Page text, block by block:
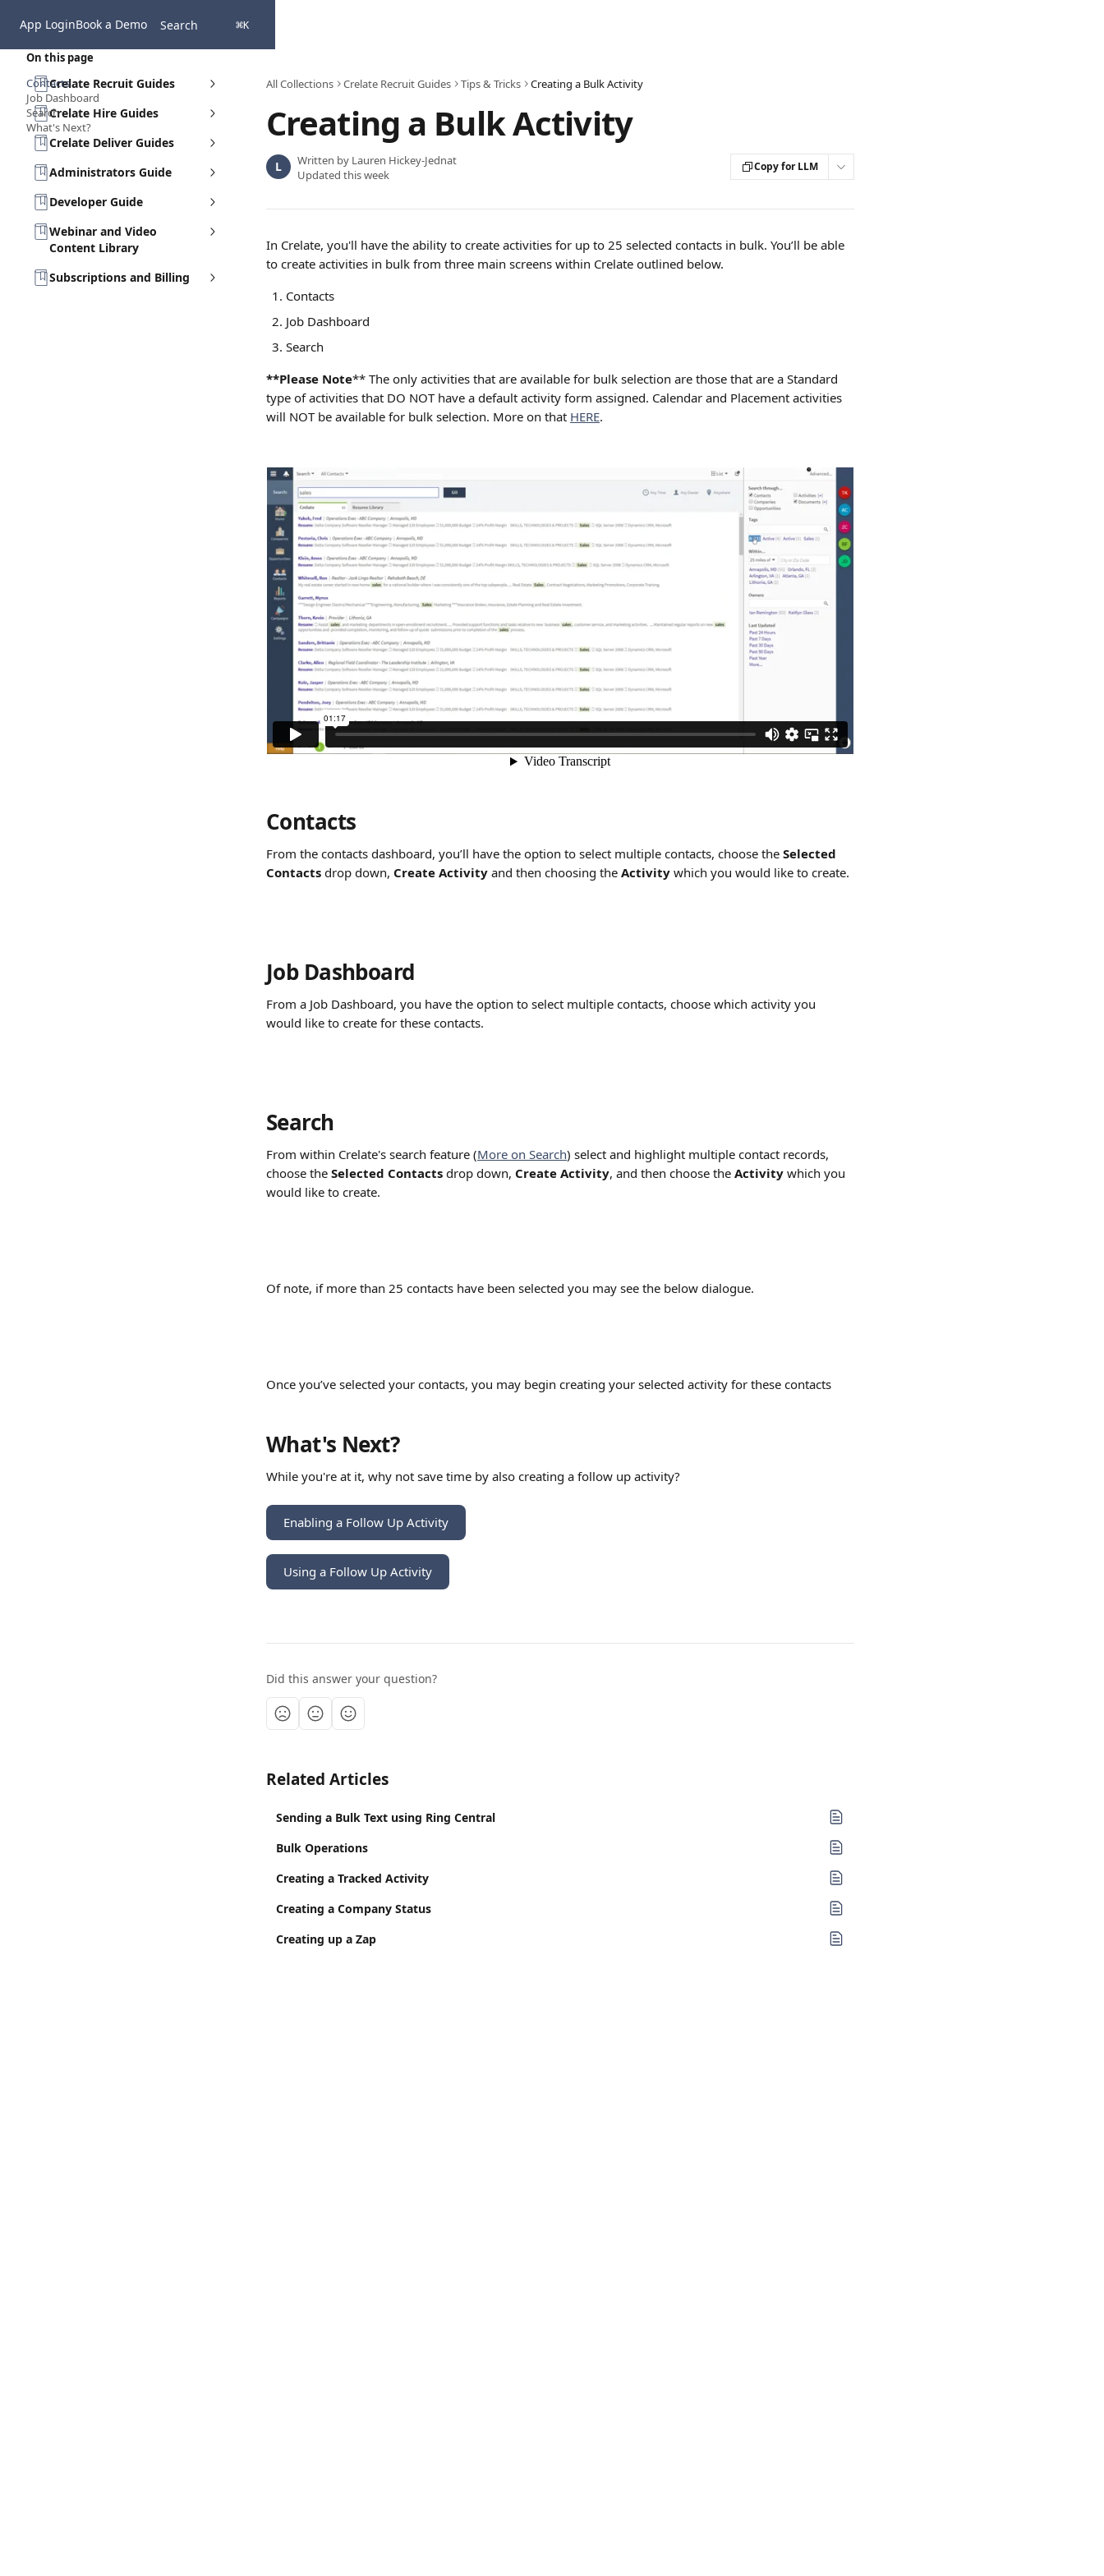
App LoginBook a Demo Search ⌘K
Crelate Recruit Guides
Crelate Hire Guides
Crelate Deliver Guides
Administrators Guide
Developer Guide
Webinar and Video
Content Library
Subscriptions and Billing
All Collections Crelate Recruit Guides Tips & Tricks Creating a Bulk Activity
Creating a Bulk Activity
L Written by Lauren Hickey-Jednat
Updated this week
Copy for LLM
In Crelate, you'll have the ability to create activities for up to 25 selected contacts in bulk. You’ll be able
to create activities in bulk from three main screens within Crelate outlined below.
Contacts
Job Dashboard
Search
**Please Note** The only activities that are available for bulk selection are those that are a Standard
type of activities that DO NOT have a default activity form assigned. Calendar and Placement activities
will NOT be available for bulk selection. More on that HERE.
Contacts
From the contacts dashboard, you’ll have the option to select multiple contacts, choose the Selected
Contacts drop down, Create Activity and then choosing the Activity which you would like to create.
Job Dashboard
From a Job Dashboard, you have the option to select multiple contacts, choose which activity you
would like to create for these contacts.
Search
From within Crelate's search feature (More on Search) select and highlight multiple contact records,
choose the Selected Contacts drop down, Create Activity, and then choose the Activity which you
would like to create.
Of note, if more than 25 contacts have been selected you may see the below dialogue.
Once you’ve selected your contacts, you may begin creating your selected activity for these contacts
What's Next?
While you're at it, why not save time by also creating a follow up activity?
Enabling a Follow Up Activity
Using a Follow Up Activity
Did this answer your question?
Related Articles
Sending a Bulk Text using Ring Central
Bulk Operations
Creating a Tracked Activity
Creating a Company Status
Creating up a Zap
On this page
Contacts
Job Dashboard
Search
What's Next?